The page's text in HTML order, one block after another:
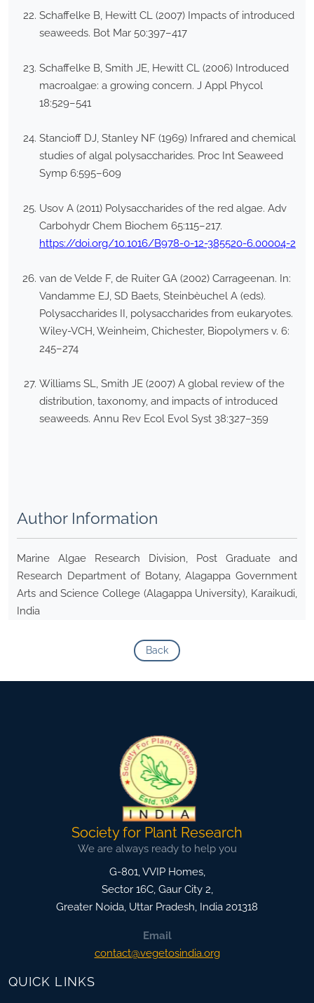
Schaffelke B, Hewitt CL (2007) Impacts of introduced
seaweeds. Bot Mar 50:397–417
Schaffelke B, Smith JE, Hewitt CL (2006) Introduced
macroalgae: a growing concern. J Appl Phycol
18:529–541
Stancioff DJ, Stanley NF (1969) Infrared and chemical
studies of algal polysaccharides. Proc Int Seaweed
Symp 6:595–609
Usov A (2011) Polysaccharides of the red algae. Adv
Carbohydr Chem Biochem 65:115–217.
https://doi.org/10.1016/B978-0-12-385520-6.00004-2
van de Velde F, de Ruiter GA (2002) Carrageenan. In:
Vandamme EJ, SD Baets, Steinbèuchel A (eds).
Polysaccharides II, polysaccharides from eukaryotes.
Wiley-VCH, Weinheim, Chichester, Biopolymers v. 6:
245–274
Williams SL, Smith JE (2007) A global review of the
distribution, taxonomy, and impacts of introduced
seaweeds. Annu Rev Ecol Evol Syst 38:327–359
Author Information
Marine Algae Research Division, Post Graduate and
Research Department of Botany, Alagappa Government
Arts and Science College (Alagappa University), Karaikudi,
India
Back
Society for Plant Research
We are always ready to help you
G-801, VVIP Homes,
Sector 16C, Gaur City 2,
Greater Noida, Uttar Pradesh, India 201318
Email
contact@vegetosindia.org
QUICK LINKS